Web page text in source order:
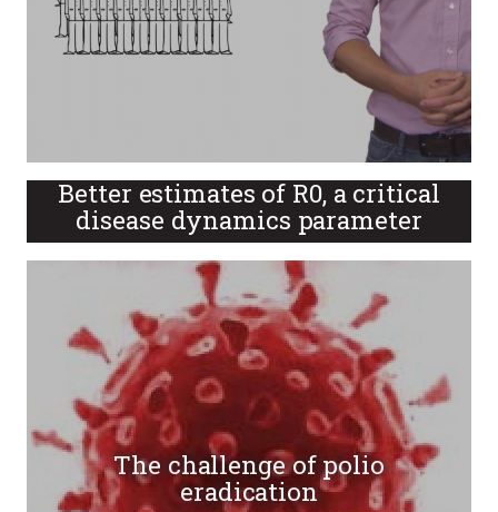
Better estimates of R0, a critical
disease dynamics parameter
The challenge of polio
eradication